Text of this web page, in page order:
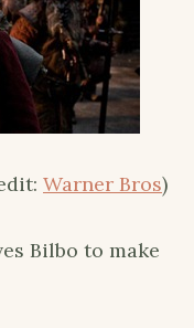
Warner Bros)
Bilbo to make